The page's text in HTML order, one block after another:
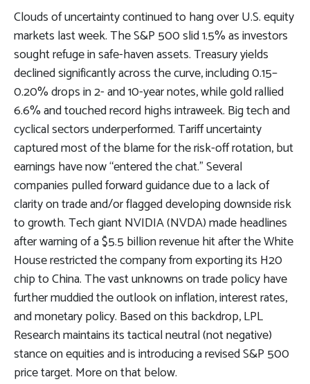
Clouds of uncertainty continued to hang over U.S. equity
markets last week. The S&P 500 slid 1.5% as investors
sought refuge in safe-haven assets. Treasury yields
declined significantly across the curve, including 0.15–
0.20% drops in 2- and 10-year notes, while gold rallied
6.6% and touched record highs intraweek. Big tech and
cyclical sectors underperformed. Tariff uncertainty
captured most of the blame for the risk-off rotation, but
earnings have now “entered the chat.” Several
companies pulled forward guidance due to a lack of
clarity on trade and/or flagged developing downside risk
to growth. Tech giant NVIDIA (NVDA) made headlines
after warning of a $5.5 billion revenue hit after the White
House restricted the company from exporting its H20
chip to China. The vast unknowns on trade policy have
further muddied the outlook on inflation, interest rates,
and monetary policy. Based on this backdrop, LPL
Research maintains its tactical neutral (not negative)
stance on equities and is introducing a revised S&P 500
price target. More on that below.